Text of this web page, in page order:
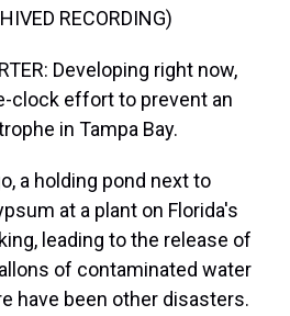
RECORDING)
Developing right now,
clock effort to prevent an
in Tampa Bay.
a holding pond next to
at a plant on Florida's
leading to the release of
of contaminated water
have been other disasters.